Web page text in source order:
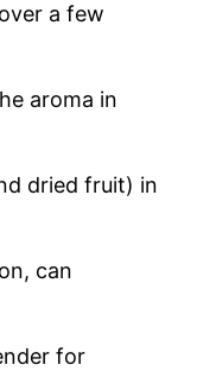
a few
aroma in
dried fruit) in
can
for